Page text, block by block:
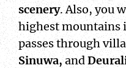
scenery. Also, you
highest mountains
passes through
Sinuwa,and